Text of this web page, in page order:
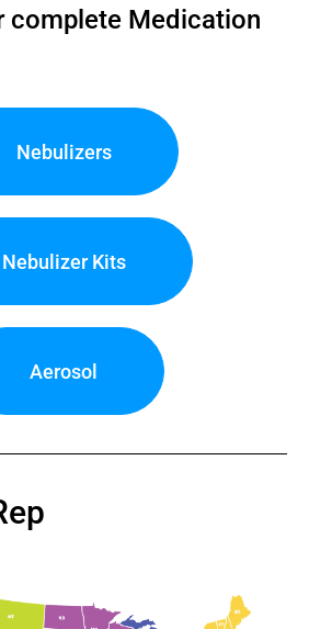
complete Medication
Nebulizers
Nebulizer Kits
Aerosol